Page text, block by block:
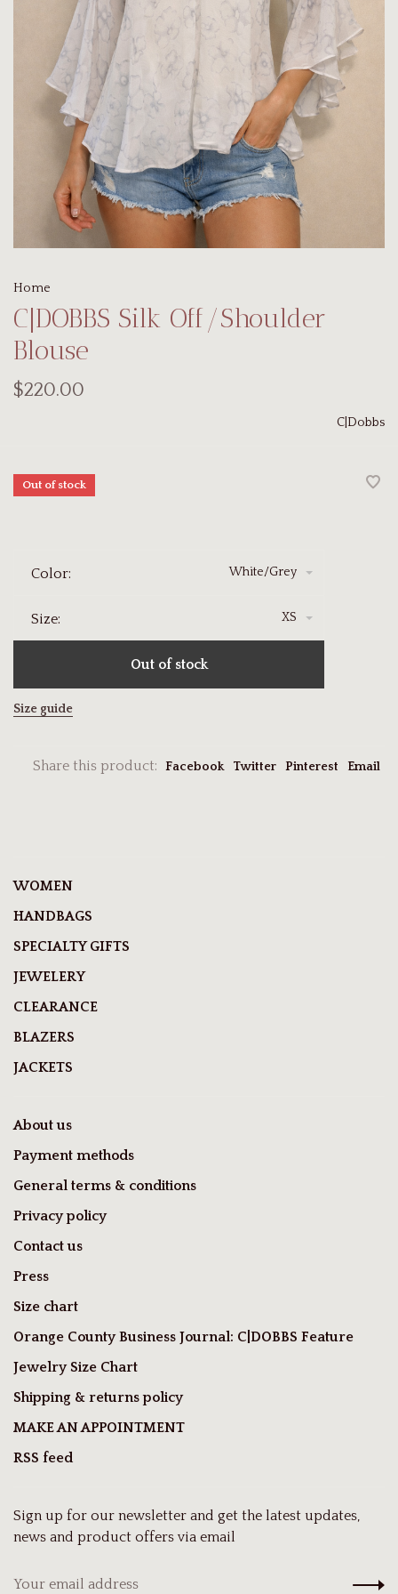
Home
C|DOBBS Silk Off/Shoulder
Blouse
$220.00
C|Dobbs
Out of stock
Color: White/Grey
Size: XS
Out of stock
Size guide
Share this product: Facebook Twitter Pinterest Email
WOMEN
HANDBAGS
SPECIALTY GIFTS
JEWELERY
CLEARANCE
BLAZERS
JACKETS
About us
Payment methods
General terms & conditions
Privacy policy
Contact us
Press
Size chart
Orange County Business Journal: C|DOBBS Feature
Jewelry Size Chart
Shipping & returns policy
MAKE AN APPOINTMENT
RSS feed
Sign up for our newsletter and get the latest updates,
news and product offers via email